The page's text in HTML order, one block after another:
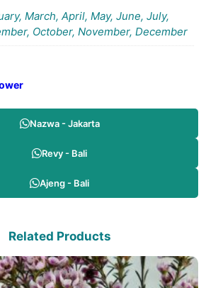
March, April, May, June, July,
October, November, December
Nazwa - Jakarta
Revy - Bali
Ajeng - Bali
Related Products